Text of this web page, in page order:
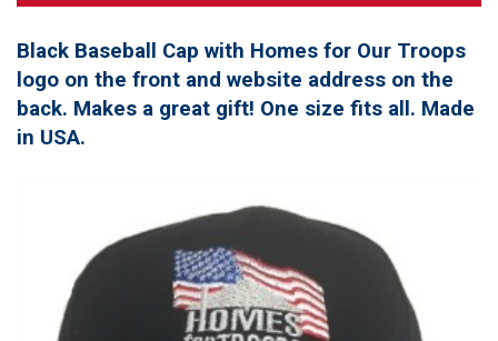
Black Baseball Cap with Homes for Our Troops
logo on the front and website address on the
back. Makes a great gift! One size fits all. Made
in USA.